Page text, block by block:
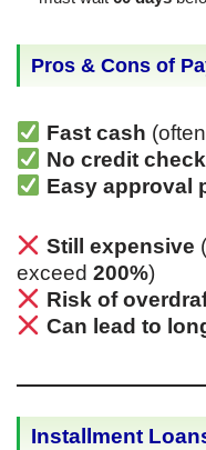
Pros & Cons of
Fast cash
No credit
Easy approval
Still expensive
exceed 200%)
Risk of
Can lead to
Installment